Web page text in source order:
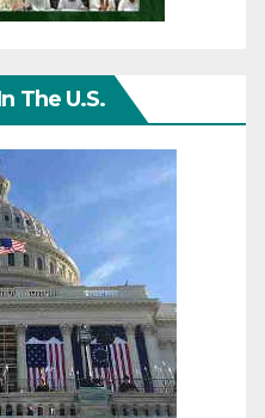
The U.S.